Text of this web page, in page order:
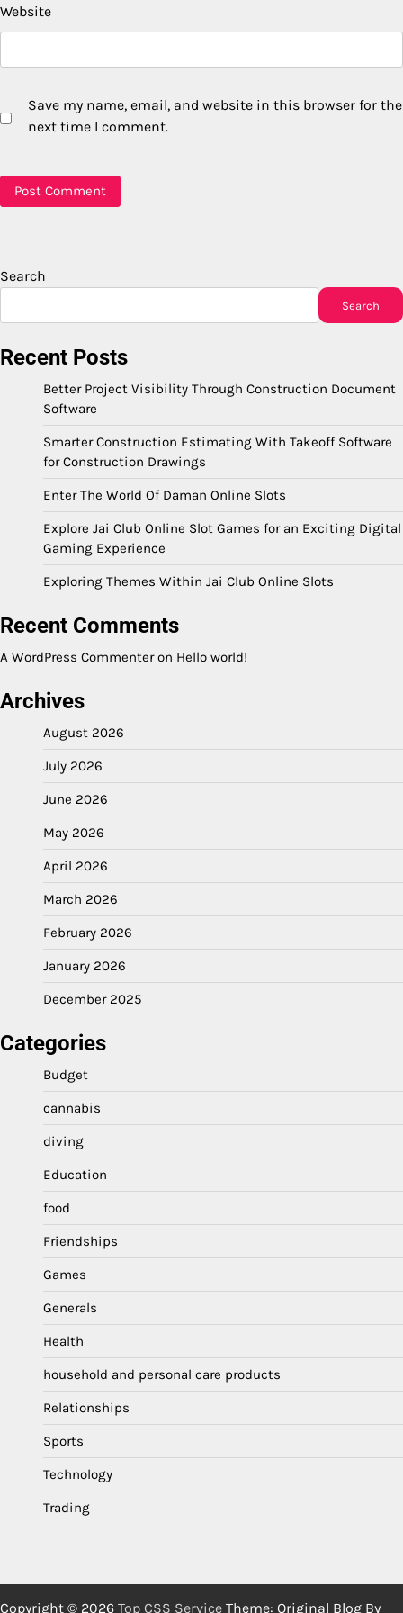
Website
Save my name, email, and website in this browser for the
next time I comment.
Search
Search
Recent Posts
Better Project Visibility Through Construction Document
Software
Smarter Construction Estimating With Takeoff Software
for Construction Drawings
Enter The World Of Daman Online Slots
Explore Jai Club Online Slot Games for an Exciting Digital
Gaming Experience
Exploring Themes Within Jai Club Online Slots
Recent Comments
A WordPress Commenteron Hello world!
Archives
August 2026
July 2026
June 2026
May 2026
April 2026
March 2026
February 2026
January 2026
December 2025
Categories
Budget
cannabis
diving
Education
food
Friendships
Games
Generals
Health
household and personal care products
Relationships
Sports
Technology
Trading
Copyright © 2026 Top CSS Service Theme: Original Blog By